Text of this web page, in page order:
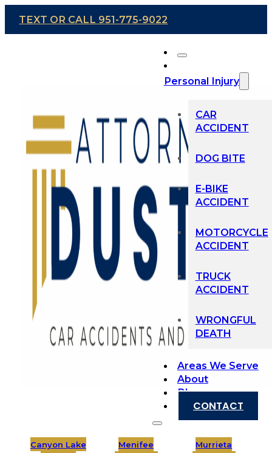
TEXT OR CALL 951-775-9022
Personal Injury
CAR
ACCIDENT
DOG BITE
E-BIKE
ACCIDENT
MOTORCYCLE
ACCIDENT
TRUCK
ACCIDENT
WRONGFUL
DEATH
Areas We Serve
About
Blog
CONTACT
Canyon Lake Menifee
Murrieta